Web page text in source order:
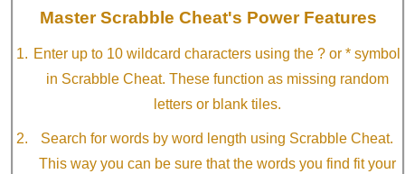
Master Scrabble Cheat's Power Features
Enter up to 10 wildcard characters using the ? or * symbol
in Scrabble Cheat. These function as missing random
letters or blank tiles.
Search for words by word length using Scrabble Cheat.
This way you can be sure that the words you find fit your